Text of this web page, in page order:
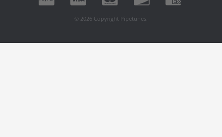
© 2026 Copyright Pipetunes.